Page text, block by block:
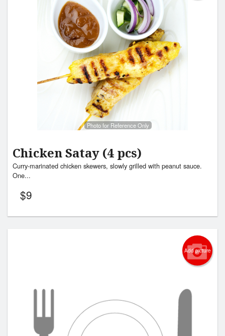
Photo for Reference Only
Chicken Satay (4 pcs)
Curry-marinated chicken skewers, slowly grilled with peanut sauce.
One...
$9
Add picture